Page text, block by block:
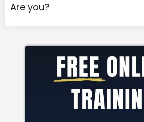
Are you?